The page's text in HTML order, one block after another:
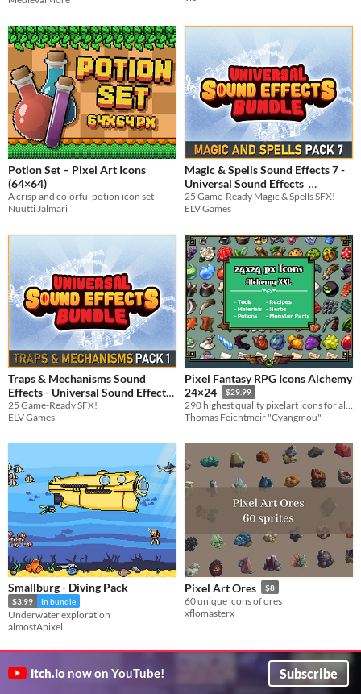
Potion Set – Pixel Art Icons
(64×64)
A crisp and colorful potion icon set
Nuutti Jalmari
Magic & Spells Sound Effects 7 -
Universal Sound Effects
$3.74 -25%
25 Game-Ready Magic & Spells SFX!
ELV Games
Traps & Mechanisms Sound
Effects - Universal Sound Effects
$3.74 -25%
25 Game-Ready SFX!
ELV Games
Pixel Fantasy RPG Icons Alchemy
24×24
$29.99
290 highest quality pixelart icons for alchemy
Thomas Feichtmeir "Cyangmou"
Smallburg - Diving Pack
$3.99 In bundle
Underwater exploration
almostApixel
Pixel Art Ores $8
60 unique icons of ores
xflomasterx
itch.io now on YouTube! Subscribe